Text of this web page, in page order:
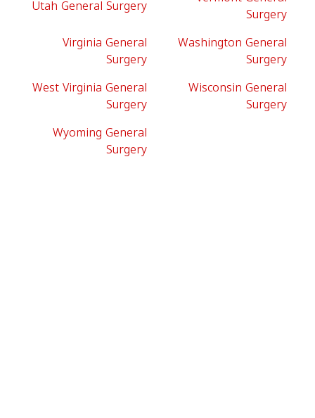
Utah General Surgery
Surgery
Virginia General
Surgery
Washington General
Surgery
West Virginia General
Surgery
Wisconsin General
Surgery
Wyoming General
Surgery